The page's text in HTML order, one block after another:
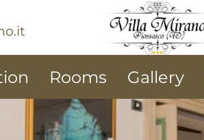
Rooms Gallery